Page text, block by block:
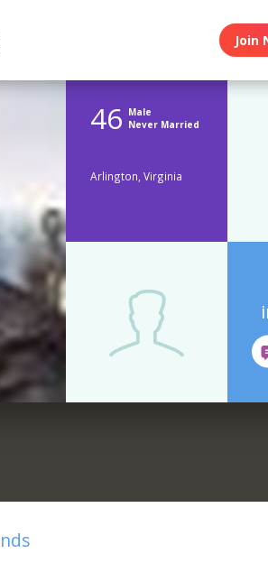
Join
46 Male
Never Married
Arlington, Virginia